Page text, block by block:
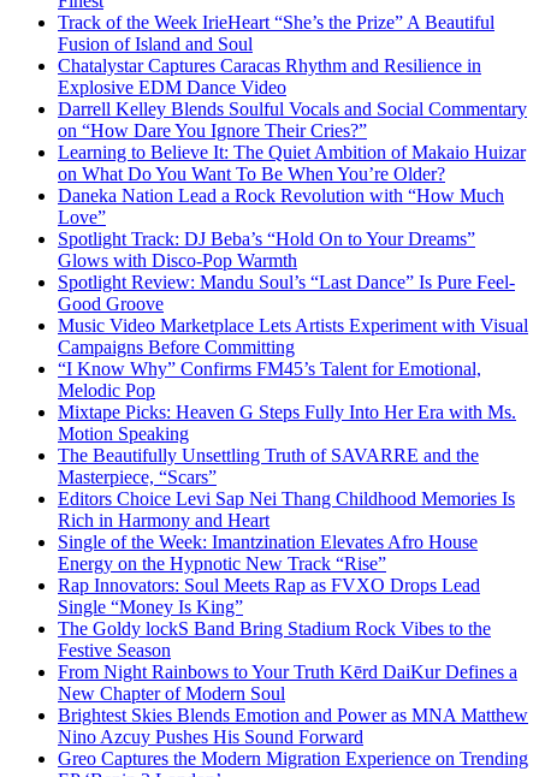
Track of the Week IrieHeart “She’s the Prize” A Beautiful
Fusion of Island and Soul
Chatalystar Captures Caracas Rhythm and Resilience in
Explosive EDM Dance Video
Darrell Kelley Blends Soulful Vocals and Social Commentary
on “How Dare You Ignore Their Cries?”
Learning to Believe It: The Quiet Ambition of Makaio Huizar
on What Do You Want To Be When You’re Older?
Daneka Nation Lead a Rock Revolution with “How Much
Love”
Spotlight Track: DJ Beba’s “Hold On to Your Dreams”
Glows with Disco-Pop Warmth
Spotlight Review: Mandu Soul’s “Last Dance” Is Pure Feel-
Good Groove
Music Video Marketplace Lets Artists Experiment with Visual
Campaigns Before Committing
“I Know Why” Confirms FM45’s Talent for Emotional,
Melodic Pop
Mixtape Picks: Heaven G Steps Fully Into Her Era with Ms.
Motion Speaking
The Beautifully Unsettling Truth of SAVARRE and the
Masterpiece, “Scars”
Editors Choice Levi Sap Nei Thang Childhood Memories Is
Rich in Harmony and Heart
Single of the Week: Imantzination Elevates Afro House
Energy on the Hypnotic New Track “Rise”
Rap Innovators: Soul Meets Rap as FVXO Drops Lead
Single “Money Is King”
The Goldy lockS Band Bring Stadium Rock Vibes to the
Festive Season
From Night Rainbows to Your Truth Kērd DaiKur Defines a
New Chapter of Modern Soul
Brightest Skies Blends Emotion and Power as MNA Matthew
Nino Azcuy Pushes His Sound Forward
Greo Captures the Modern Migration Experience on Trending